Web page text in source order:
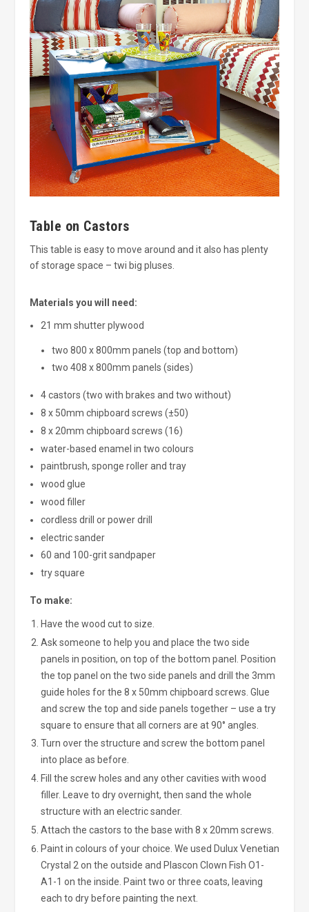
Table on Castors
This table is easy to move around and it also has plenty
of storage space – twi big pluses.
Materials you will need:
21 mm shutter plywood
two 800 x 800mm panels (top and bottom)
two 408 x 800mm panels (sides)
4 castors (two with brakes and two without)
8 x 50mm chipboard screws (±50)
8 x 20mm chipboard screws (16)
water-based enamel in two colours
paintbrush, sponge roller and tray
wood glue
wood filler
cordless drill or power drill
electric sander
60 and 100-grit sandpaper
try square
To make:
Have the wood cut to size.
Ask someone to help you and place the two side
panels in position, on top of the bottom panel. Position
the top panel on the two side panels and drill the 3mm
guide holes for the 8 x 50mm chipboard screws. Glue
and screw the top and side panels together – use a try
square to ensure that all corners are at 90° angles.
Turn over the structure and screw the bottom panel
into place as before.
Fill the screw holes and any other cavities with wood
filler. Leave to dry overnight, then sand the whole
structure with an electric sander.
Attach the castors to the base with 8 x 20mm screws.
Paint in colours of your choice. We used Dulux Venetian
Crystal 2 on the outside and Plascon Clown Fish O1-
A1-1 on the inside. Paint two or three coats, leaving
each to dry before painting the next.